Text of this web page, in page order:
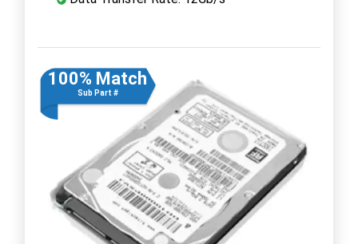
100% Match
Sub Part #